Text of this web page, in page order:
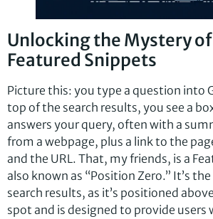
Unlocking the Mystery
Featured Snippets
Picture this: you type a question into
top of the search results, you see a
answers your query, often with a
from a webpage, plus a link to the
and the URL. That, my friends, is a
also known as “Position Zero.” It’s
search results, as it’s positioned
spot and is designed to provide users